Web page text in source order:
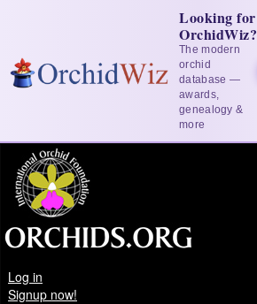
Looking for
OrchidWiz?
The modern
orchid
database —
awards,
genealogy &
more
Log in
Signup now!